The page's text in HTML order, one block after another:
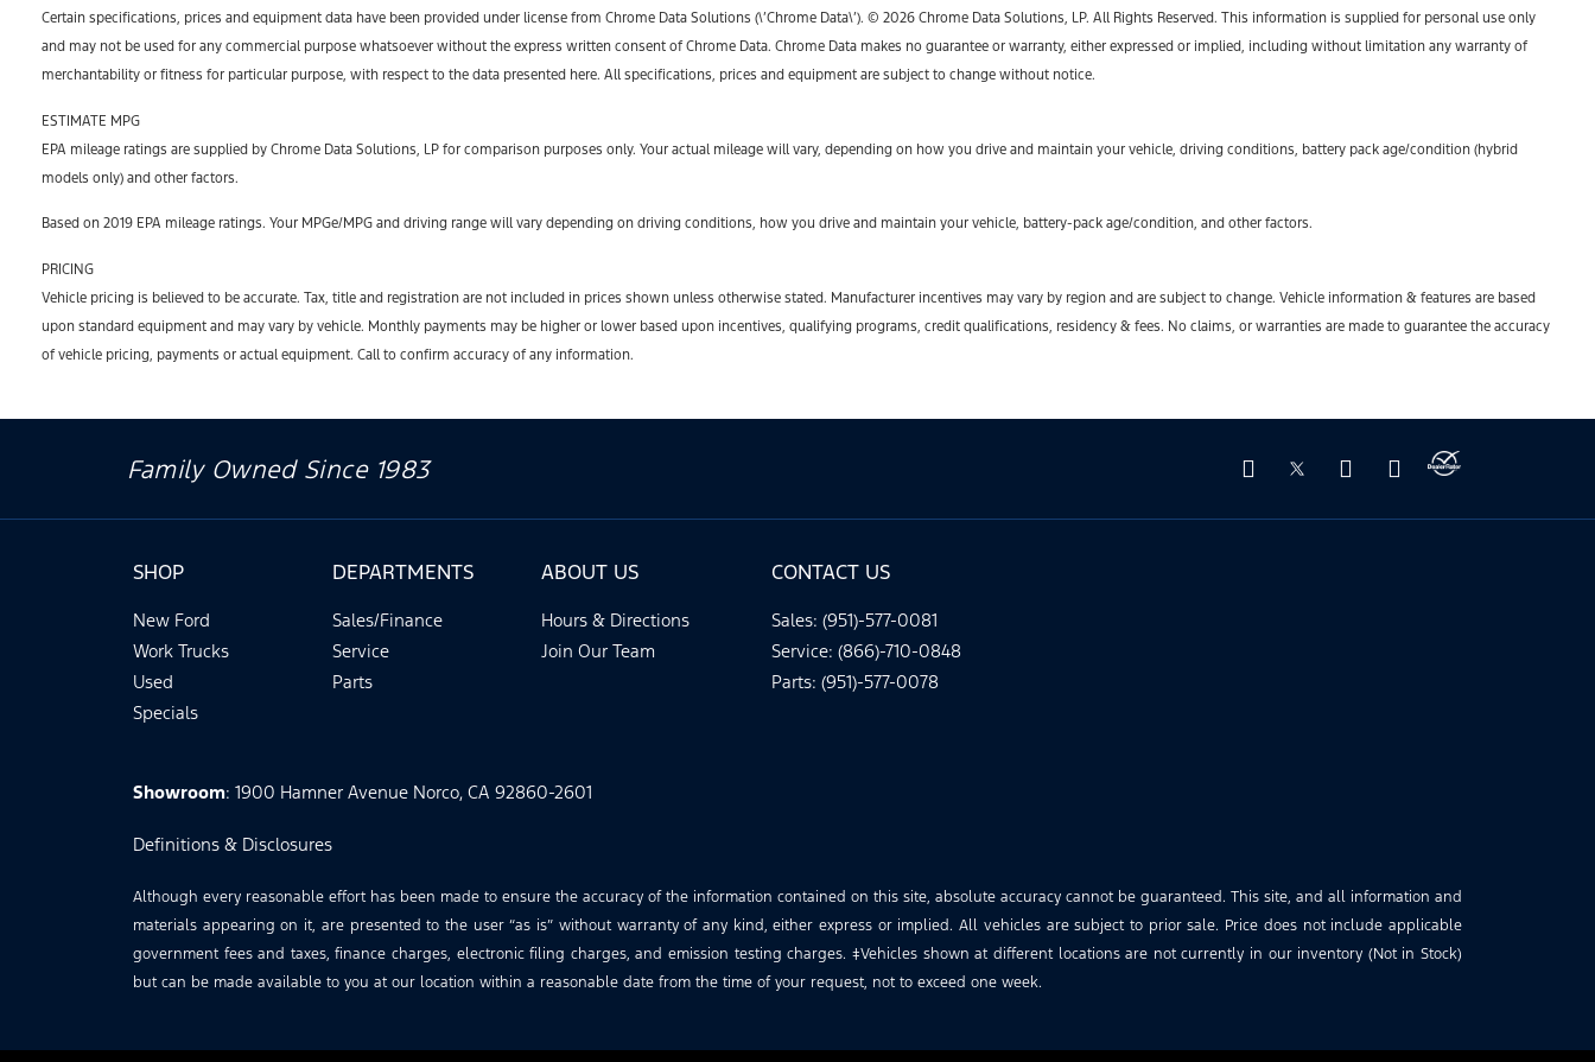
Certain specifications, prices and equipment data have been provided under license from Chrome Data Solutions (\’Chrome Data\’). © 2026 Chrome Data Solutions, LP. All Rights Reserved. This information is supplied for personal use only
and may not be used for any commercial purpose whatsoever without the express written consent of Chrome Data. Chrome Data makes no guarantee or warranty, either expressed or implied, including without limitation any warranty of
merchantability or fitness for particular purpose, with respect to the data presented here. All specifications, prices and equipment are subject to change without notice.
ESTIMATE MPG
EPA mileage ratings are supplied by Chrome Data Solutions, LP for comparison purposes only. Your actual mileage will vary, depending on how you drive and maintain your vehicle, driving conditions, battery pack age/condition (hybrid
models only) and other factors.
Based on 2019 EPA mileage ratings. Your MPGe/MPG and driving range will vary depending on driving conditions, how you drive and maintain your vehicle, battery-pack age/condition, and other factors.
PRICING
Vehicle pricing is believed to be accurate. Tax, title and registration are not included in prices shown unless otherwise stated. Manufacturer incentives may vary by region and are subject to change. Vehicle information & features are based
upon standard equipment and may vary by vehicle. Monthly payments may be higher or lower based upon incentives, qualifying programs, credit qualifications, residency & fees. No claims, or warranties are made to guarantee the accuracy
of vehicle pricing, payments or actual equipment. Call to confirm accuracy of any information.
Family Owned Since 1983
SHOP
New Ford
Work Trucks
Used
Specials
DEPARTMENTS
Sales/Finance
Service
Parts
ABOUT US
Hours & Directions
Join Our Team
CONTACT US
Sales: (951)-577-0081
Service: (866)-710-0848
Parts: (951)-577-0078
Showroom: 1900 Hamner Avenue Norco, CA 92860-2601
Definitions & Disclosures
Although every reasonable effort has been made to ensure the accuracy of the information contained on this site, absolute accuracy cannot be guaranteed. This site, and all information and
materials appearing on it, are presented to the user “as is” without warranty of any kind, either express or implied. All vehicles are subject to prior sale. Price does not include applicable
government fees and taxes, finance charges, electronic filing charges, and emission testing charges. ‡Vehicles shown at different locations are not currently in our inventory (Not in Stock)
but can be made available to you at our location within a reasonable date from the time of your request, not to exceed one week.